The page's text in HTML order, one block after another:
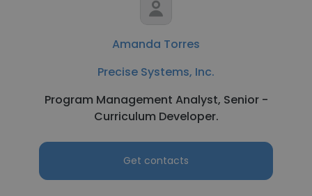
Amanda Torres
Precise Systems, Inc.
Program Management Analyst, Senior -
Curriculum Developer.
Get contacts